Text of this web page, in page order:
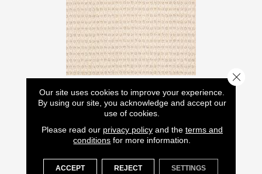
ABBEY'S ROAD
LASTING LUXURY
12 COLORS AVAILABLE
Our site uses cookies to improve your experience.
By using our site, you acknowledge and accept our
use of cookies.
Please read our privacy policyand the terms and
conditions for more information.
ACCEPT REJECT SETTINGS
Close